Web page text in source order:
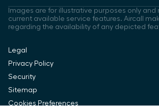
Images are for illustrative purposes only
current available service features. Aircall
regarding the availability of any depicted
Legal
Privacy Policy
Security
Sitemap
Cookies Preferences